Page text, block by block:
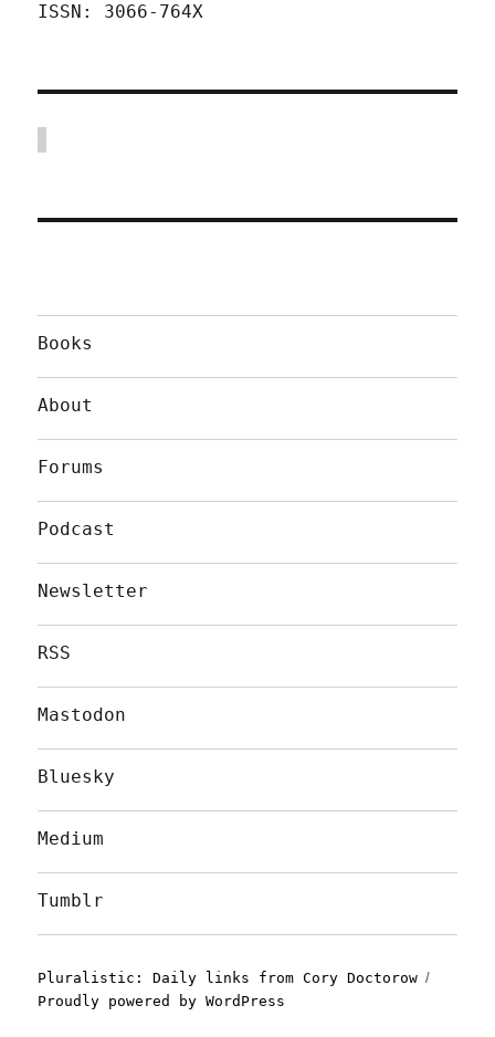
ISSN: 3066-764X
Books
About
Forums
Podcast
Newsletter
RSS
Mastodon
Bluesky
Medium
Tumblr
Pluralistic: Daily links from Cory Doctorow
Proudly powered by WordPress